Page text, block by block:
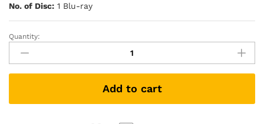
No. of Disc: 1 Blu-ray
Becoming
Jane
珍
奧
汀
Quantity:
Add to cart